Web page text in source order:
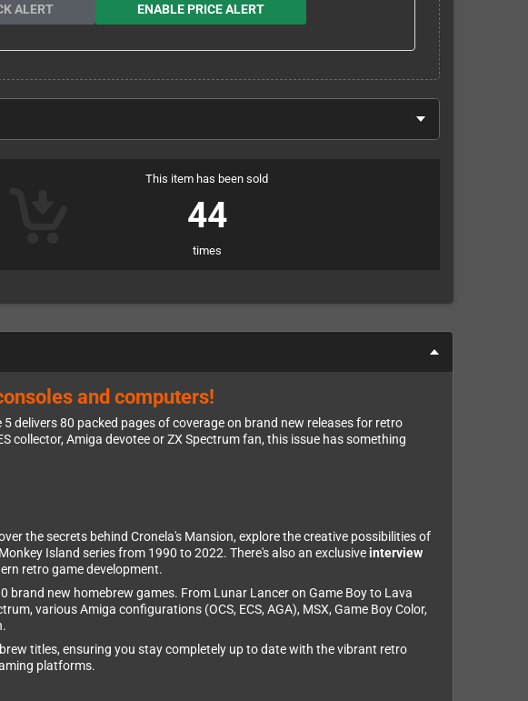
ALERT ENABLE PRICE ALERT
This item has been sold
44
times
and computers!
delivers 80 packed pages of coverage on brand new releases for retro
collector, Amiga devotee or ZX Spectrum fan, this issue has something
the secrets behind Cronela's Mansion, explore the creative possibilities of
Island series from 1990 to 2022. There's also an exclusiveinterview
retro game development.
brand new homebrew games. From Lunar Lancer on Game Boy to Lava
various Amiga configurations (OCS, ECS, AGA), MSX, Game Boy Color,
titles, ensuring you stay completely up to date with the vibrant retro
platforms.